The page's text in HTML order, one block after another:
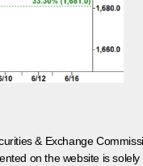
& Exchange
on the website is solely